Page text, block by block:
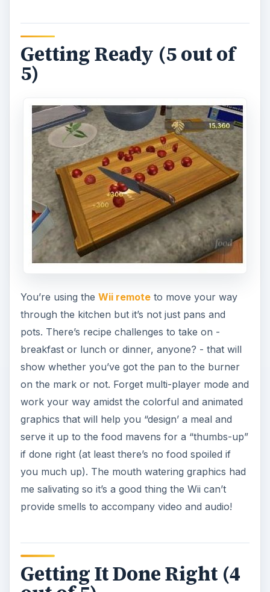
V
d
e
o
Getting Ready (5 out of
5)
You’re using the Wii remoteto move your way
through the kitchen but it’s not just pans and
pots. There’s recipe challenges to take on -
breakfast or lunch or dinner, anyone? - that will
show whether you’ve got the pan to the burner
on the mark or not. Forget multi-player mode and
work your way amidst the colorful and animated
graphics that will help you “design’ a meal and
serve it up to the food mavens for a “thumbs-up”
if done right (at least there’s no food spoiled if
you much up). The mouth watering graphics had
me salivating so it’s a good thing the Wii can’t
provide smells to accompany video and audio!
Getting It Done Right (4